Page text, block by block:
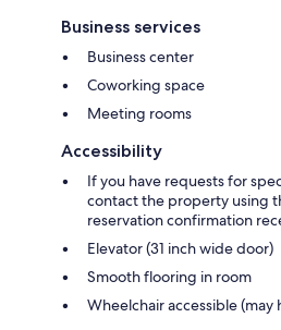
Business services
Business center
Coworking space
Meeting rooms
Accessibility
If you have requests for
contact the property using
reservation confirmation
Elevator (31 inch wide door)
Smooth flooring in room
Wheelchair accessible (may